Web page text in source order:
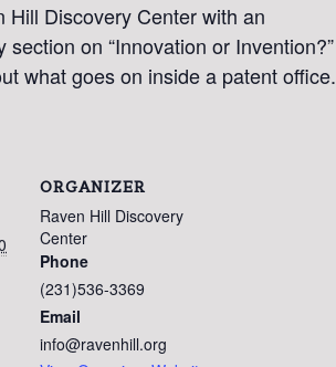
Discovery Center with an
on “Innovation or Invention?”
what goes on inside a patent office.
ORGANIZER
Raven Hill Discovery
Center
Phone
(231)536-3369
Email
info@ravenhill.org